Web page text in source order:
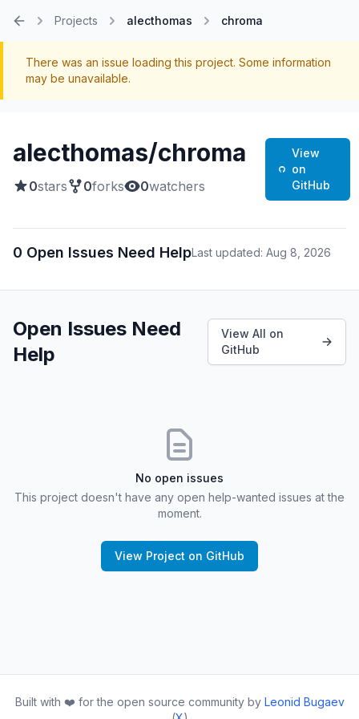
Projects alecthomas chroma
There was an issue loading this project. Some information
may be unavailable.
alecthomas/chroma
0stars 0forks 0watchers
View
on
GitHub
0 Open Issues Need HelpLast updated: Aug 8, 2026
Open Issues Need
Help
View All on
GitHub
No open issues
This project doesn't have any open help-wanted issues at the
moment.
View Project on GitHub
Built with ❤️ for the open source community by Leonid Bugaev